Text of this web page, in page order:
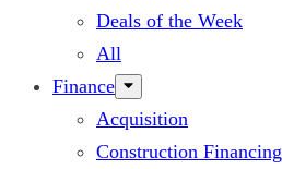
Deals of the Week
All
Finance
Acquisition
Construction Financing